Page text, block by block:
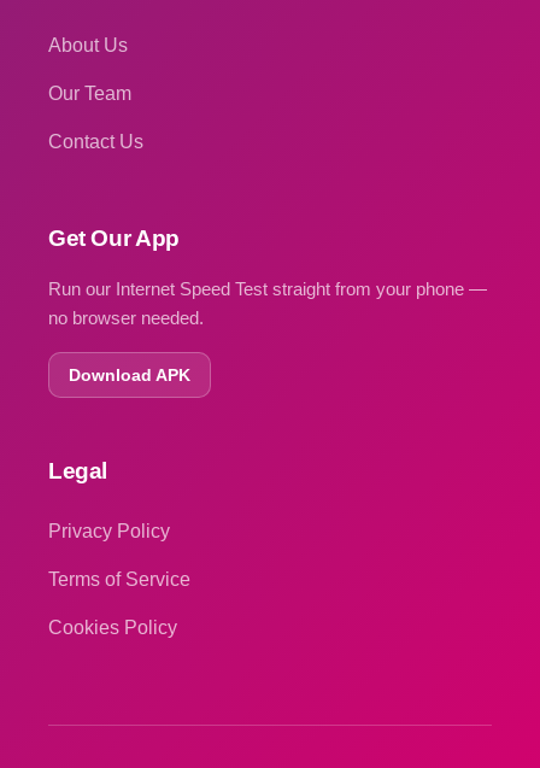
About Us
Our Team
Contact Us
Get Our App
Run our Internet Speed Test straight from your phone —
no browser needed.
Download APK
Legal
Privacy Policy
Terms of Service
Cookies Policy